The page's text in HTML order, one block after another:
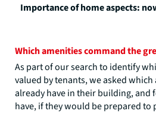
Importance of home aspects:
Which amenities command the
As part of our search to identify
valued by tenants, we asked
already have in their building, and
have, if they would be prepared to